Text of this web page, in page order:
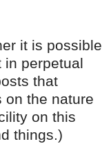
it is possible
in perpetual
that
on the nature
on this
things.)